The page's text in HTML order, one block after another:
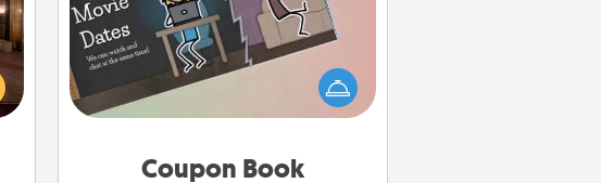
Coupon Book
What better gift for the Acts of
Service person in your life than a
coupon book filled with coupons